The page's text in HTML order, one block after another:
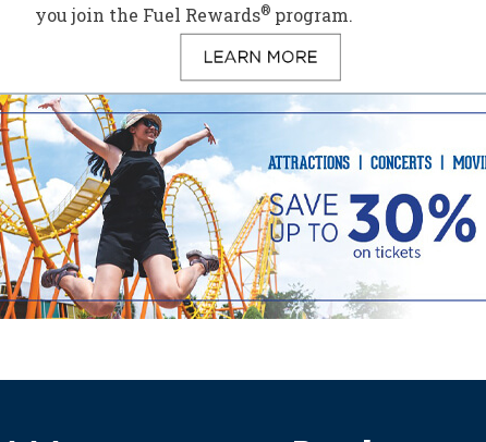
you join the Fuel Rewards®program.